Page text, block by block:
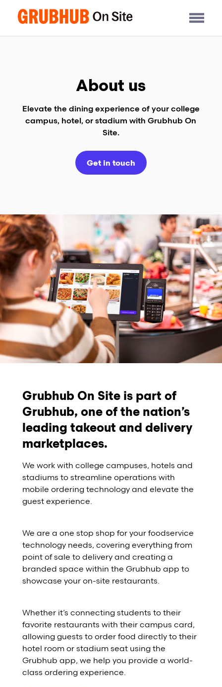
About us
Elevate the dining experience of your college
campus, hotel, or stadium with Grubhub On
Site.
Get in touch
Grubhub On Site is part of
Grubhub, one of the nation’s
leading takeout and delivery
marketplaces.
We work with college campuses, hotels and
stadiums to streamline operations with
mobile ordering technology and elevate the
guest experience.
We are a one stop shop for your foodservice
technology needs, covering everything from
point of sale to delivery and creating a
branded space within the Grubhub app to
showcase your on-site restaurants.
Whether it’s connecting students to their
favorite restaurants with their campus card,
allowing guests to order food directly to their
hotel room or stadium seat using the
Grubhub app, we help you provide a world-
class ordering experience.